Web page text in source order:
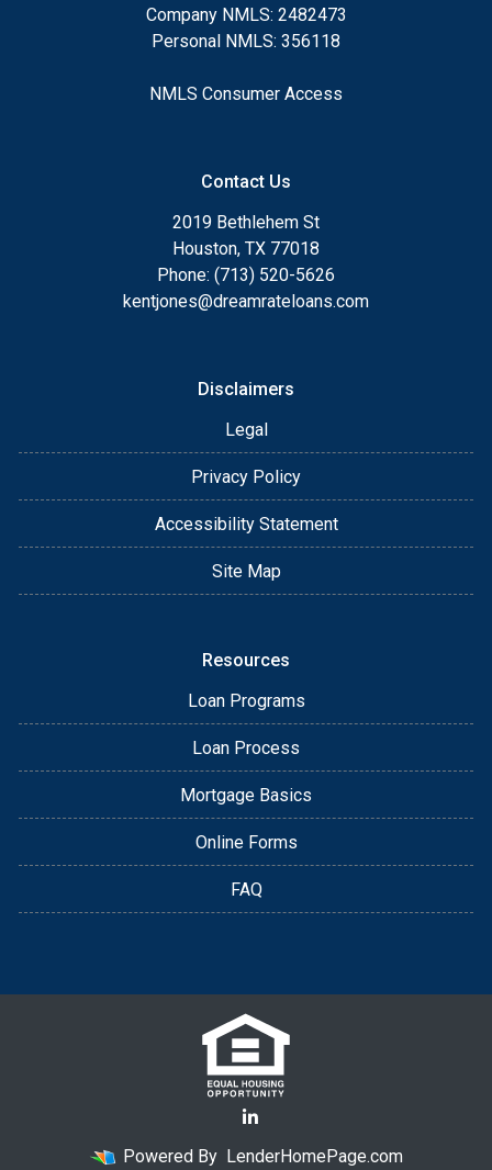
Company NMLS: 2482473
Personal NMLS: 356118
NMLS Consumer Access
Contact Us
2019 Bethlehem St
Houston, TX 77018
Phone: (713) 520-5626
kentjones@dreamrateloans.com
Disclaimers
Legal
Privacy Policy
Accessibility Statement
Site Map
Resources
Loan Programs
Loan Process
Mortgage Basics
Online Forms
FAQ
Powered By LenderHomePage.com